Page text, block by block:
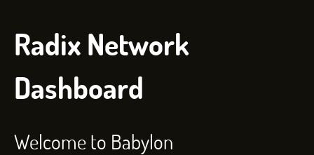
Radix Network
Dashboard
Welcome to Babylon